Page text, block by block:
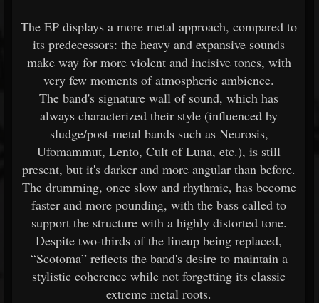
The EP displays a more metal approach, compared to
its predecessors: the heavy and expansive sounds
make way for more violent and incisive tones, with
very few moments of atmospheric ambience.
The band's signature wall of sound, which has
always characterized their style (influenced by
sludge/post-metal bands such as Neurosis,
Ufomammut, Lento, Cult of Luna, etc.), is still
present, but it's darker and more angular than before.
The drumming, once slow and rhythmic, has become
faster and more pounding, with the bass called to
support the structure with a highly distorted tone.
Despite two-thirds of the lineup being replaced,
“Scotoma” reflects the band's desire to maintain a
stylistic coherence while not forgetting its classic
extreme metal roots.